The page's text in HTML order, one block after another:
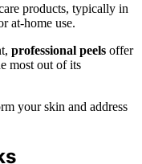
products, typically in
at-home use.
professional peels offer
most out of its
your skin and address